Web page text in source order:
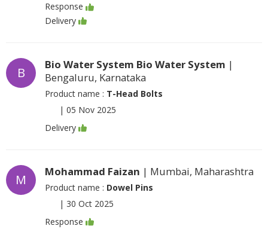
Response
Delivery
B
Bio Water System Bio Water System |
Bengaluru, Karnataka
Product name : T-Head Bolts
| 05 Nov 2025
Delivery
M
Mohammad Faizan | Mumbai, Maharashtra
Product name : Dowel Pins
| 30 Oct 2025
Response